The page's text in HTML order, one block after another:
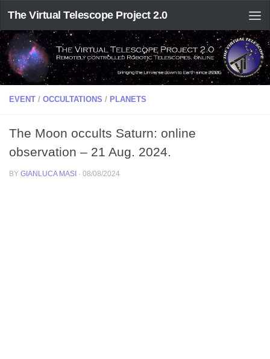
The Virtual Telescope Project 2.0
EVENT / OCCULTATIONS / PLANETS
The Moon occults Saturn: online
observation – 21 Aug. 2024.
BY GIANLUCA MASI · 08/08/2024